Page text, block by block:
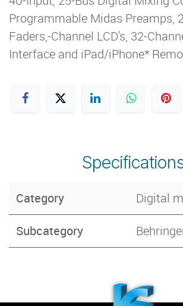
Programmable Midas Preamps,
Faders,-Channel LCD's, 32-
Interface and iPad/iPhone*
Category Digital
Subcategory